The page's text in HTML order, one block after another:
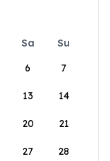
Sa
Su
6 7
13 14
20 21
27 28